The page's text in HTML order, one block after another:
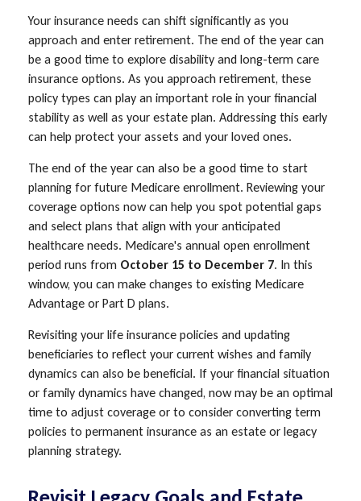
Your insurance needs can shift significantly as you
approach and enter retirement. The end of the year can
be a good time to explore disability and long-term care
insurance options. As you approach retirement, these
policy types can play an important role in your financial
stability as well as your estate plan. Addressing this early
can help protect your assets and your loved ones.
The end of the year can also be a good time to start
planning for future Medicare enrollment. Reviewing your
coverage options now can help you spot potential gaps
and select plans that align with your anticipated
healthcare needs. Medicare's annual open enrollment
period runs from October 15 to December 7. In this
window, you can make changes to existing Medicare
Advantage or Part D plans.
Revisiting your life insurance policies and updating
beneficiaries to reflect your current wishes and family
dynamics can also be beneficial. If your financial situation
or family dynamics have changed, now may be an optimal
time to adjust coverage or to consider converting term
policies to permanent insurance as an estate or legacy
planning strategy.